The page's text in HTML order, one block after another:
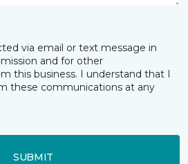
via email or text message in
and for other
this business. I understand that I
these communications at any
SUBMIT